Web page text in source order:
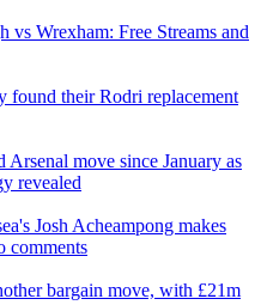
Wrexham: Free Streams and
found their Rodri replacement
Arsenal move since January as
revealed
Josh Acheampong makes
comments
bargain move, with £21m